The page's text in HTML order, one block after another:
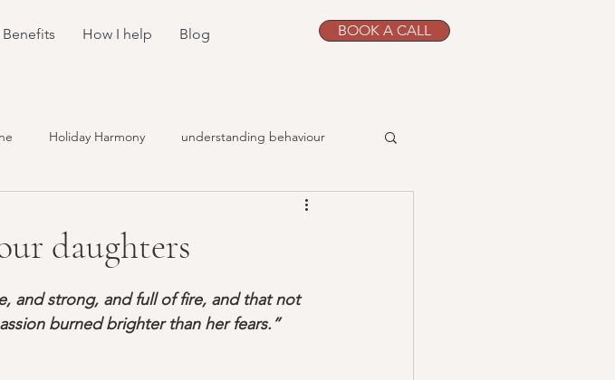
Benefits How I help Blog BOOK A CALL
Holiday Harmony understanding behaviour
problem-solving
daughters
and strong, and full of fire, and that not
burned brighter than her fears.”